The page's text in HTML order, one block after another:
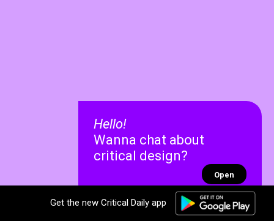
Get the new Critical Daily app
Hello!
Wanna chat about
critical design?
Open
✕
✕